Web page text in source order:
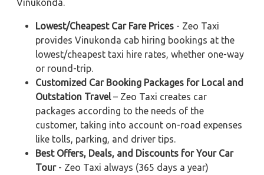
Vinukonda.
Lowest/Cheapest Car Fare Prices - Zeo Taxi
provides Vinukonda cab hiring bookings at the
lowest/cheapest taxi hire rates, whether one-way
or round-trip.
Customized Car Booking Packages for Local and
Outstation Travel– Zeo Taxi creates car
packages according to the needs of the
customer, taking into account on-road expenses
like tolls, parking, and driver tips.
Best Offers, Deals, and Discounts for Your Car
Tour- Zeo Taxi always (365 days a year)